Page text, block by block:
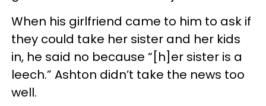
When his girlfriend came to him to ask if
they could take her sister and her kids
in, he said no because “[h]er sister is a
leech.” Ashton didn’t take the news too
well.